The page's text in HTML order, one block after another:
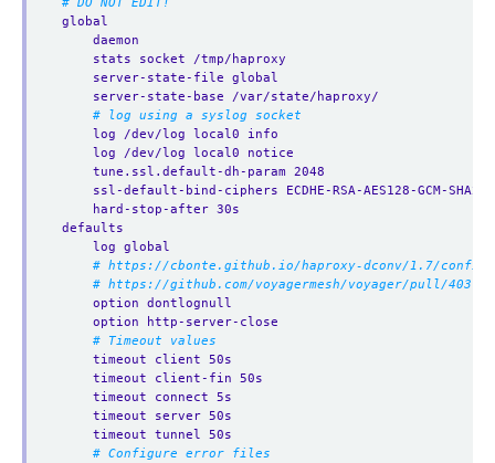
global
daemon
stats socket /tmp/haproxy
server-state-file global
server-state-base /var/state/haproxy/
# log using a syslog socket
log /dev/log local0 info
log /dev/log local0 notice
tune.ssl.default-dh-param 2048
ssl-default-bind-ciphers ECDHE-RSA-AES128-GCM-
hard-stop-after 30s
defaults
log global
# https://cbonte.github.io/haproxy-dconv/1.7/
# https://github.com/voyagermesh/voyager/pull/403
option dontlognull
option http-server-close
# Timeout values
timeout client 50s
timeout client-fin 50s
timeout connect 5s
timeout server 50s
timeout tunnel 50s
# Configure error files